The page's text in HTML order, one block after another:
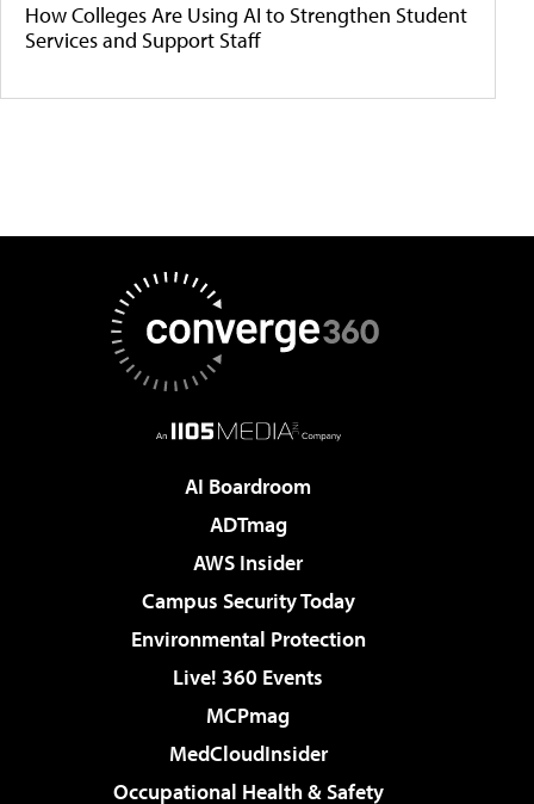
How Colleges Are Using AI to Strengthen Student
Services and Support Staff
AI Boardroom
ADTmag
AWS Insider
Campus Security Today
Environmental Protection
Live! 360 Events
MCPmag
MedCloudInsider
Occupational Health & Safety